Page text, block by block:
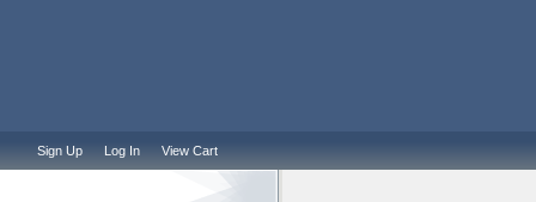
Sign Up Log In View Cart